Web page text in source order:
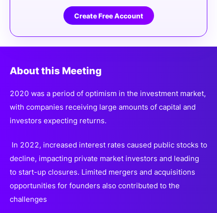
Create Free Account
About this Meeting
2020 was a period of optimism in the investment market,
with companies receiving large amounts of capital and
investors expecting returns.
In 2022, increased interest rates caused public stocks to
decline, impacting private market investors and leading
to start-up closures. Limited mergers and acquisitions
opportunities for founders also contributed to the
challenges